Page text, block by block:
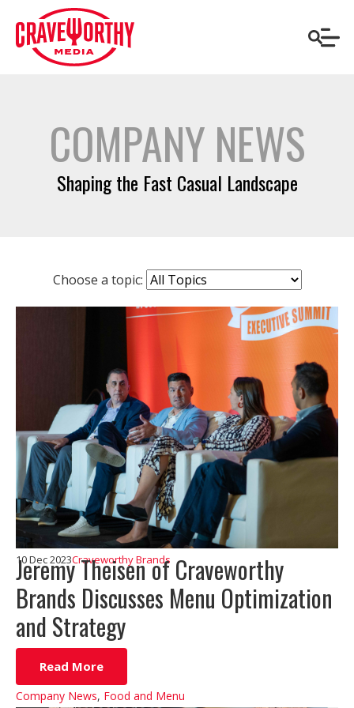
COMPANY NEWS
Shaping the Fast Casual Landscape
Choose a topic:
Jeremy Theisen of Craveworthy
Brands Discusses Menu Optimization
and Strategy
10 Dec 2023Craveworthy Brands
Read More
Company News, Food and Menu